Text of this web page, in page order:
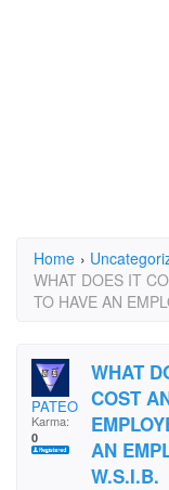
Home ›
WHAT DOES IT
TO HAVE AN
PATEO
Karma:
0
WHAT
COST
AN
W.S.I.B.